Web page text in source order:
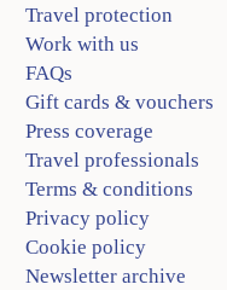
Travel protection
Work with us
FAQs
Gift cards & vouchers
Press coverage
Travel professionals
Terms & conditions
Privacy policy
Cookie policy
Newsletter archive